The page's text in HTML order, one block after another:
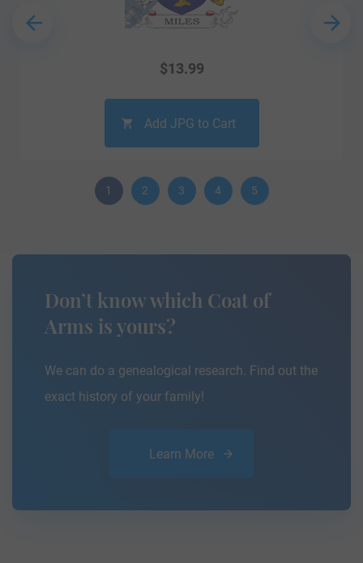
$13.99
Add JPG to Cart
1 2 3 4 5
Don’t know which Coat of
Arms is yours?
We can do a genealogical research. Find out the
exact history of your family!
Learn More